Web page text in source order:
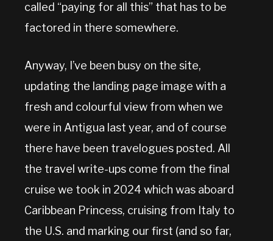
called “paying for all this” that has to be
factored in there somewhere.
Anyway, I’ve been busy on the site,
updating the landing page image with a
fresh and colourful view from when we
were in Antigua last year, and of course
there have been travelogues posted. All
the travel write-ups come from the final
cruise we took in 2024 which was aboard
Caribbean Princess, cruising from Italy to
the U.S. and marking our first (and so far,